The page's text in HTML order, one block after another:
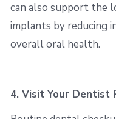
can also support the
implants by reducing
overall oral health.
4. Visit Your Dentist